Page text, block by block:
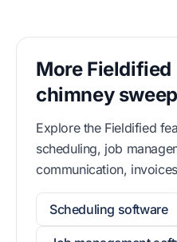
More
chimney
Explore the Fieldified
scheduling, job
communication,
Scheduling software